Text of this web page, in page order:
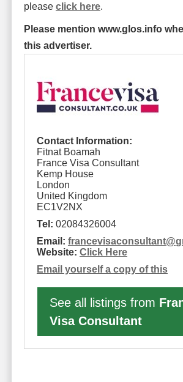
please click here.
Please mention www.glos.info
this advertiser.
Contact Information:
Fitnat Boamah
France Visa Consultant
Kemp House
London
United Kingdom
EC1V2NX
Tel: 02084326004
Email: francevisaconsultant@
Website: Click Here
Email yourself a copy of this
See all listings from
Visa Consultant